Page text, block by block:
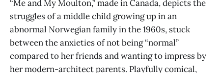
“Me and My Moulton,” made in Canada, depicts the
struggles of a middle child growing up in an
abnormal Norwegian family in the 1960s, stuck
between the anxieties of not being “normal”
compared to her friends and wanting to impress by
her modern-architect parents. Playfully comical,